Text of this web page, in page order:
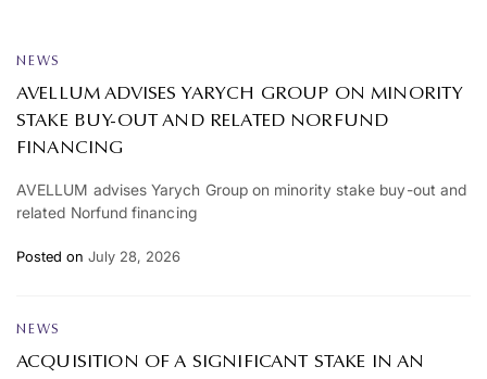
NEWS
AVELLUM ADVISES YARYCH GROUP ON MINORITY
STAKE BUY-OUT AND RELATED NORFUND
FINANCING
AVELLUM advises Yarych Group on minority stake buy-out and
related Norfund financing
Posted on July 28, 2026
NEWS
ACQUISITION OF A SIGNIFICANT STAKE IN AN